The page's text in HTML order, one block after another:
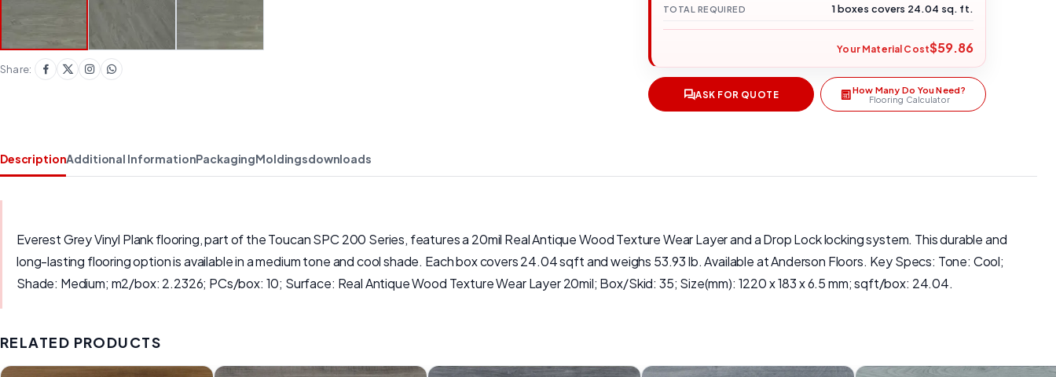
Share:
TOTAL REQUIRED 1 boxes covers 24.04 sq. ft.
Your Material Cost$59.86
ASK FOR QUOTE How Many Do You Need?
Flooring Calculator
DescriptionAdditional InformationPackagingMoldingsdownloads
Everest Grey Vinyl Plank flooring, part of the Toucan SPC 200 Series, features a 20mil Real Antique Wood Texture Wear Layer and a Drop Lock locking system. This durable and
long-lasting flooring option is available in a medium tone and cool shade. Each box covers 24.04 sqft and weighs 53.93 lb. Available at Anderson Floors. Key Specs: Tone: Cool;
Shade: Medium; m2/box: 2.2326; PCs/box: 10; Surface: Real Antique Wood Texture Wear Layer 20mil; Box/Skid: 35; Size(mm): 1220 x 183 x 6.5 mm; sqft/box: 24.04.
RELATED PRODUCTS